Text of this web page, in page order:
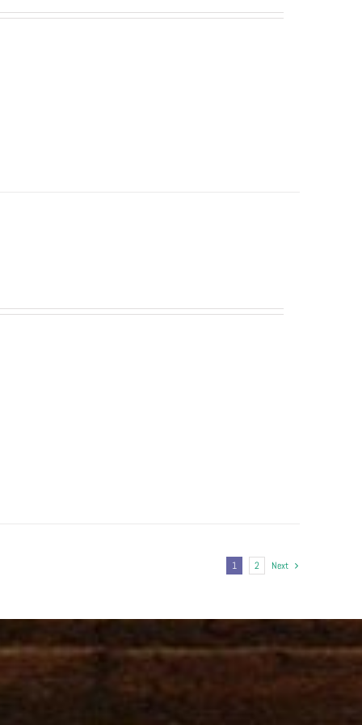
1 2 Next